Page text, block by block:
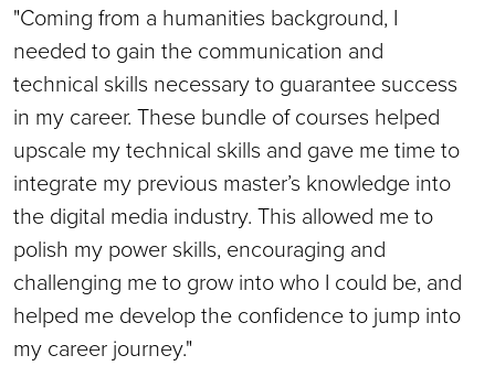
"Coming from a humanities background, I
needed to gain the communication and
technical skills necessary to guarantee success
in my career. These bundle of courses helped
upscale my technical skills and gave me time to
integrate my previous master’s knowledge into
the digital media industry. This allowed me to
polish my power skills, encouraging and
challenging me to grow into who I could be, and
helped me develop the confidence to jump into
my career journey."